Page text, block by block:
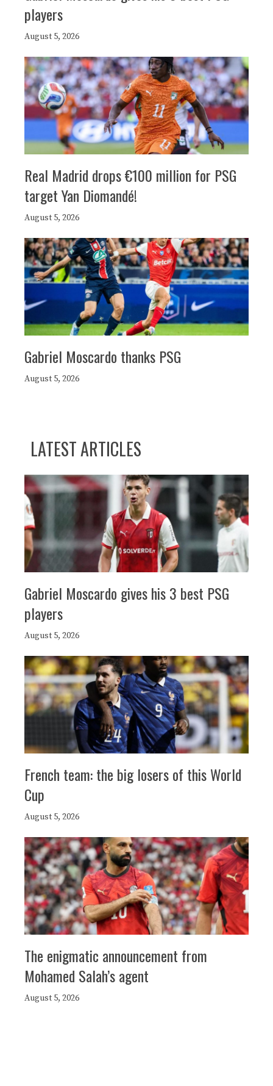
players
August 5, 2026
Real Madrid drops €100 million for PSG
target Yan Diomandé!
August 5, 2026
Gabriel Moscardo thanks PSG
August 5, 2026
LATEST ARTICLES
Gabriel Moscardo gives his 3 best PSG
players
August 5, 2026
French team: the big losers of this World
Cup
August 5, 2026
The enigmatic announcement from
Mohamed Salah’s agent
August 5, 2026